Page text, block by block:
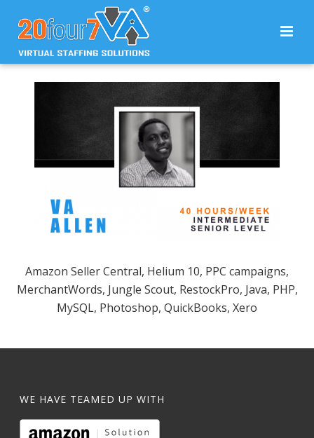
Amazon Seller Central, Helium 10, PPC campaigns,
MerchantWords, Jungle Scout, RestockPro, Java, PHP,
MySQL, Photoshop, QuickBooks, Xero
WE HAVE TEAMED UP WITH